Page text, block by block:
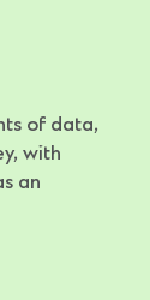
of data,
with
an